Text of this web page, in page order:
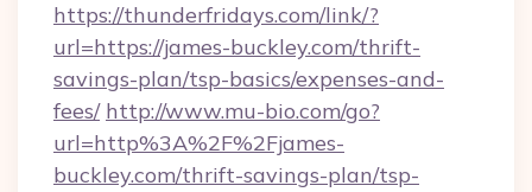
https://thunderfridays.com/link/?
url=https://james-buckley.com/thrift-
savings-plan/tsp-basics/expenses-and-
fees/ http://www.mu-bio.com/go?
url=http%3A%2F%2Fjames-
buckley.com/thrift-savings-plan/tsp-